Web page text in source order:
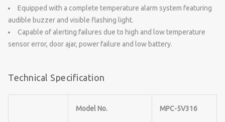
Equipped with a complete temperature alarm system featuring
audible buzzer and visible flashing light.
Capable of alerting failures due to high and low temperature
sensor error, door ajar, power failure and low battery.
Technical Specification
Model No. MPC-5V316